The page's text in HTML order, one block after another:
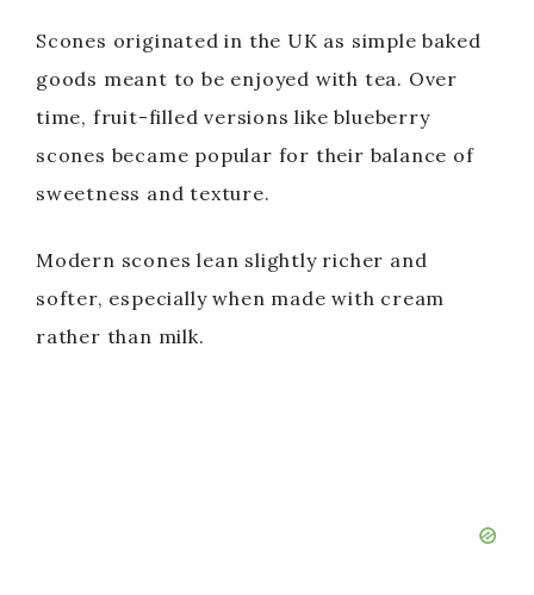
Scones originated in the UK as simple baked
goods meant to be enjoyed with tea. Over
time, fruit-filled versions like blueberry
scones became popular for their balance of
sweetness and texture.
Modern scones lean slightly richer and
softer, especially when made with cream
rather than milk.